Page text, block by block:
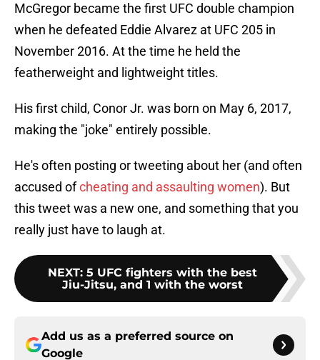
McGregor became the first UFC double champion
when he defeated Eddie Alvarez at UFC 205 in
November 2016. At the time he held the
featherweight and lightweight titles.
His first child, Conor Jr. was born on May 6, 2017,
making the "joke" entirely possible.
He's often posting or tweeting about her (and often
accused ofcheating and assaulting women). But
this tweet was a new one, and something that you
really just have to laugh at.
NEXT: 5 UFC fighters with the best
Jiu-Jitsu, and 1 with the worst
Add us as a preferred source on
Google